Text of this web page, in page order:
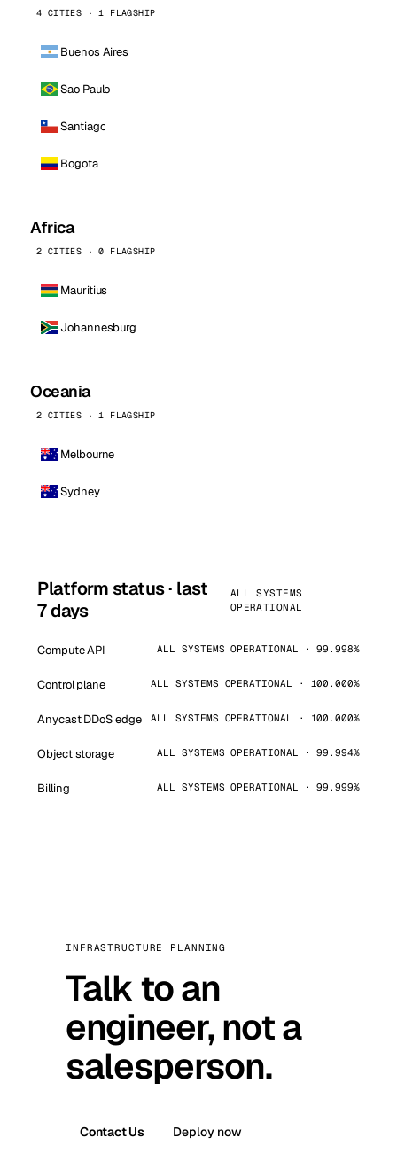
4 CITIES · 1 FLAGSHIP
Buenos Aires
Sao Paulo
Santiago
Bogota
Africa
2 CITIES · 0 FLAGSHIP
Mauritius
Johannesburg
Oceania
2 CITIES · 1 FLAGSHIP
Melbourne
Sydney
Platform status · last
7 days
ALL SYSTEMS
OPERATIONAL
Compute API ALL SYSTEMS OPERATIONAL · 99.998%
Control plane ALL SYSTEMS OPERATIONAL · 100.000%
Anycast DDoS edge ALL SYSTEMS OPERATIONAL · 100.000%
Object storage ALL SYSTEMS OPERATIONAL · 99.994%
Billing ALL SYSTEMS OPERATIONAL · 99.999%
INFRASTRUCTURE PLANNING
Talk to an
engineer, not a
salesperson.
Contact Us Deploy now